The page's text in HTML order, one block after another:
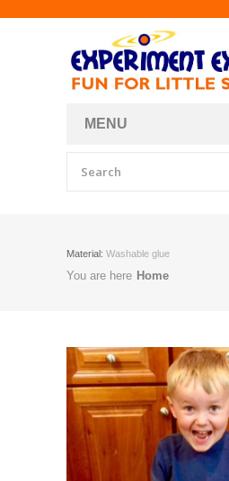
MENU
Material: Washable glue
You are here Home